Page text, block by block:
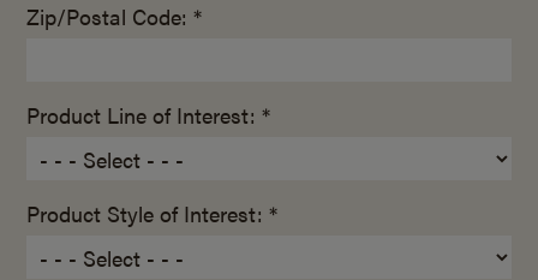
Zip/Postal Code: *
Product Line of Interest: *
Product Style of Interest: *